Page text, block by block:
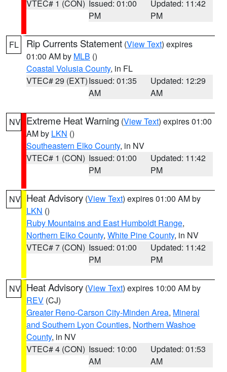
VTEC# 1 (CON) Issued: 01:00
PM
Updated: 11:42
PM
FL Rip Currents Statement (View Text) expires
01:00 AM by MLB ()
Coastal Volusia County, in FL
VTEC# 29 (EXT)Issued: 01:35
AM
Updated: 12:29
AM
NV Extreme Heat Warning (View Text) expires 01:00
AM by LKN ()
Southeastern Elko County, in NV
VTEC# 1 (CON) Issued: 01:00
PM
Updated: 11:42
PM
NV Heat Advisory (View Text) expires 01:00 AM by
LKN ()
Ruby Mountains and East Humboldt Range,
Northern Elko County, White Pine County, in NV
VTEC# 7 (CON) Issued: 01:00
PM
Updated: 11:42
PM
NV Heat Advisory (View Text) expires 10:00 AM by
REV (CJ)
Greater Reno-Carson City-Minden Area, Mineral
and Southern Lyon Counties, Northern Washoe
County, in NV
VTEC# 4 (CON) Issued: 10:00
AM
Updated: 01:53
AM